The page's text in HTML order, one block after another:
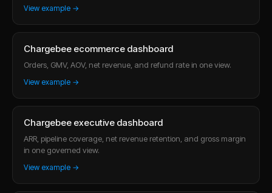
View example →
Chargebee ecommerce dashboard
Orders, GMV, AOV, net revenue, and refund rate in one view.
View example →
Chargebee executive dashboard
ARR, pipeline coverage, net revenue retention, and gross margin
in one governed view.
View example →